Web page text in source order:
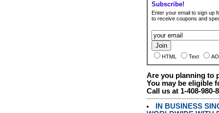
Subscribe!
Enter your email to sign up
to receive coupons and
HTML Text
Are you planning to
You may be eligible
Call us at 1-408-980-
IN BUSINESS